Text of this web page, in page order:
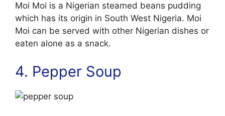
Moi Moi is a Nigerian steamed beans pudding
which has its origin in South West Nigeria. Moi
Moi can be served with other Nigerian dishes or
eaten alone as a snack.
4. Pepper Soup